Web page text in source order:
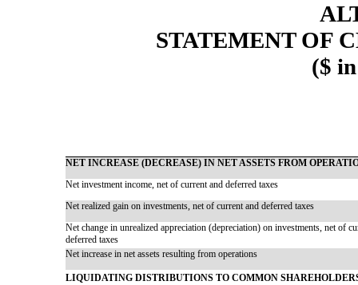
STATEMENT OF
($
NET INCREASE (DECREASE) IN NET ASSETS FROM
Net investment income, net of current and deferred taxes
Net realized gain on investments, net of current and deferred taxes
Net change in unrealized appreciation (depreciation) on investments, net of
deferred taxes
Net increase in net assets resulting from operations
LIQUIDATING DISTRIBUTIONS TO COMMON